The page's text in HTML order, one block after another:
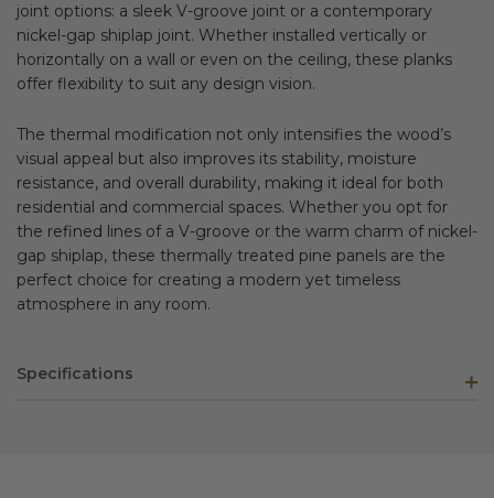
joint options: a sleek V-groove joint or a contemporary
nickel-gap shiplap joint. Whether installed vertically or
horizontally on a wall or even on the ceiling, these planks
offer flexibility to suit any design vision.
The thermal modification not only intensifies the wood’s
visual appeal but also improves its stability, moisture
resistance, and overall durability, making it ideal for both
residential and commercial spaces. Whether you opt for
the refined lines of a V-groove or the warm charm of nickel-
gap shiplap, these thermally treated pine panels are the
perfect choice for creating a modern yet timeless
atmosphere in any room.
Specifications